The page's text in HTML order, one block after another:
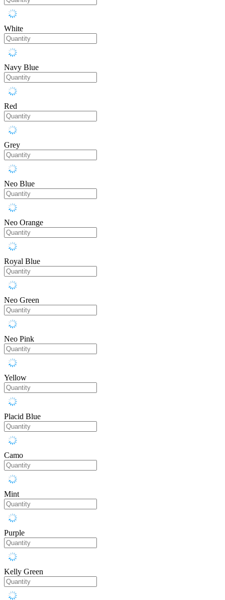
White
Navy Blue
Red
Grey
Neo Blue
Neo Orange
Royal Blue
Neo Green
Neo Pink
Yellow
Placid Blue
Camo
Mint
Purple
Kelly Green